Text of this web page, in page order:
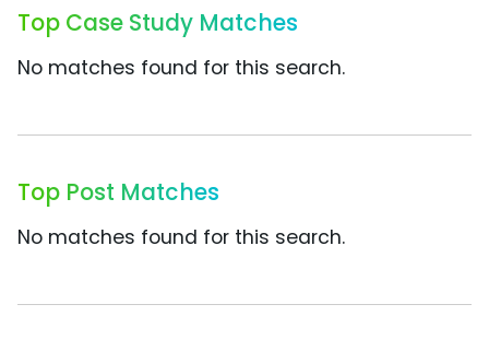
Top Case Study Matches
No matches found for this search.
Top Post Matches
No matches found for this search.